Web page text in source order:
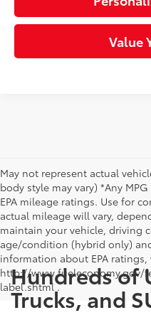
Value
May not represent actual
body style may vary) *Any
EPA mileage ratings. Use for
actual mileage will vary,
maintain your vehicle, driving
age/condition (hybrid only)
information about EPA ratings,
http://www.fueleconomy.gov/
label.shtml .
Hundreds of
Trucks, and